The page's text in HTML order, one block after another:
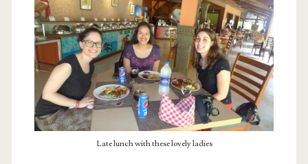
Late lunch with these lovely ladies